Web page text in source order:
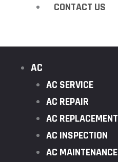
CONTACT US
AC
AC SERVICE
AC REPAIR
AC REPLACEMENT
AC INSPECTION
AC MAINTENANCE